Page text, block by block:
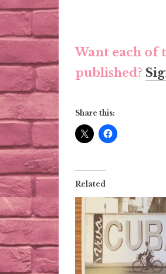
Want each of
published?
Share this:
Related